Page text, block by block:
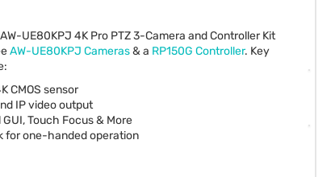
UE80KPJ 4K Pro PTZ3-Camera and Controller Kit
AW-UE80KPJ Cameras& a RP150G Controller. Key
CMOS sensor
IP video output
GUI, Touch Focus & More
for one-handed operation